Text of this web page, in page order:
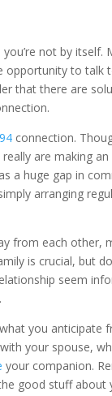
not by itself.
to talk
that there are
connection.
are making
a huge gap in
arranging
from each other,
is crucial, but
seem
you anticipate
your spouse,
your companion.
good stuff about